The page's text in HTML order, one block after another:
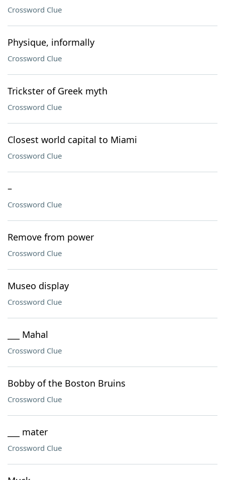
Crossword Clue
Physique, informally
Crossword Clue
Trickster of Greek myth
Crossword Clue
Closest world capital to Miami
Crossword Clue
–
Crossword Clue
Remove from power
Crossword Clue
Museo display
Crossword Clue
___ Mahal
Crossword Clue
Bobby of the Boston Bruins
Crossword Clue
___ mater
Crossword Clue